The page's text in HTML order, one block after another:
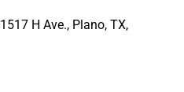
1517 H Ave., Plano, TX,